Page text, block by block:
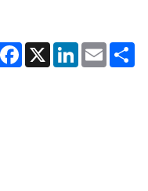
Facebook
X LinkedInEmail